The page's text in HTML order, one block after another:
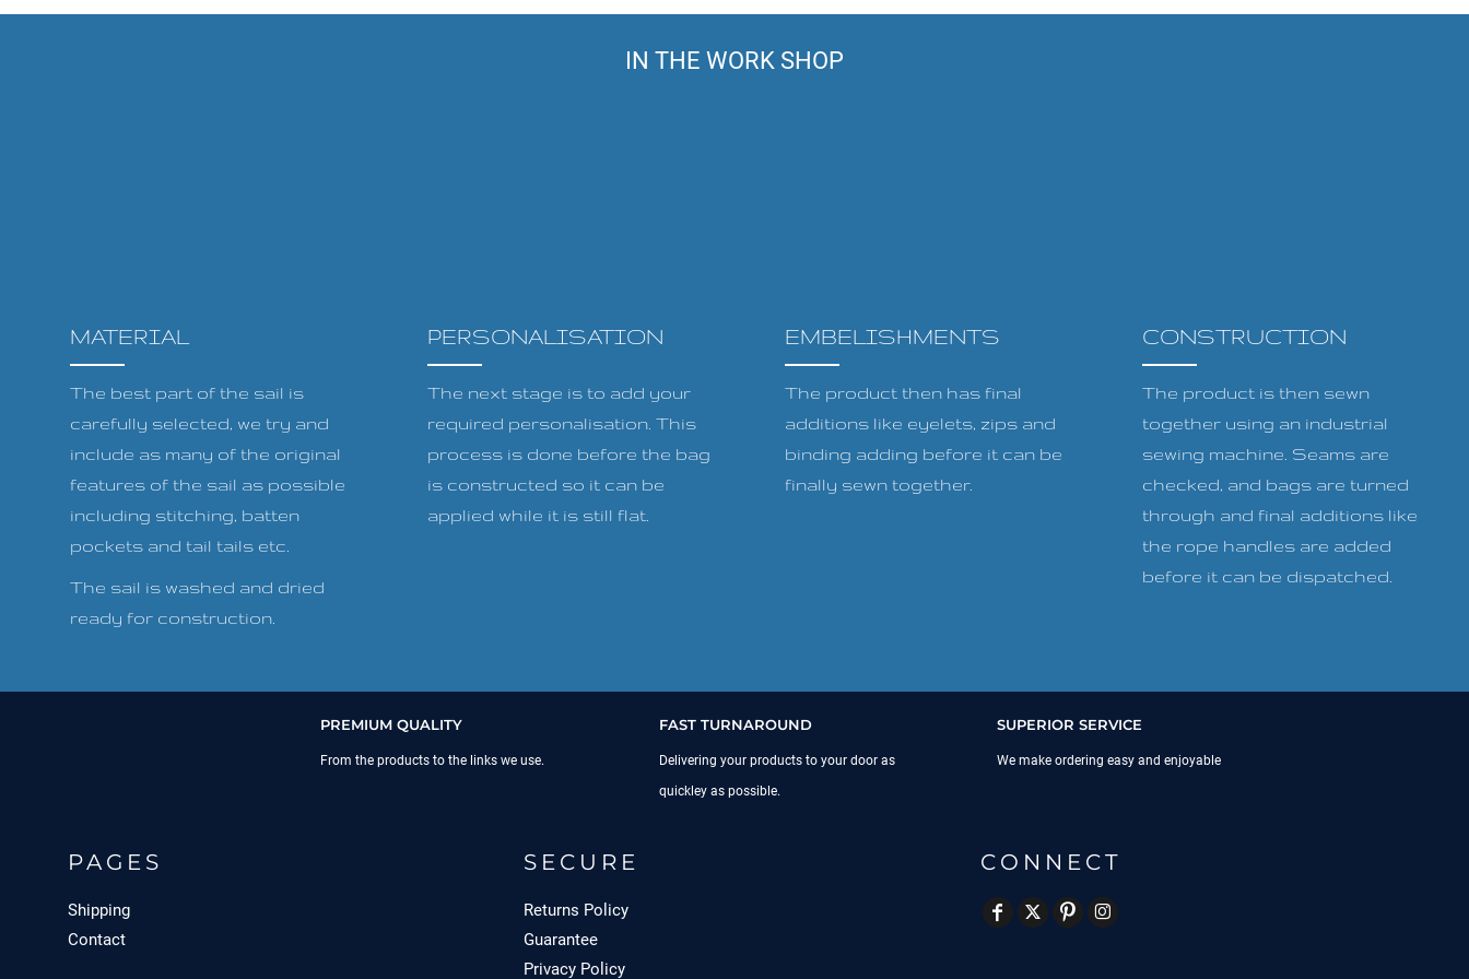
IN THE WORK SHOP
MATERIAL
The best part of the sail is
carefully selected, we try and
include as many of the original
features of the sail as possible
including stitching, batten
pockets and tail tails etc.
The sail is washed and dried
ready for construction.
PERSONALISATION
The next stage is to add your
required personalisation. This
process is done before the bag
is constructed so it can be
applied while it is still flat.
EMBELISHMENTS
The product then has final
additions like eyelets, zips and
binding adding before it can be
finally sewn together.
CONSTRUCTION
The product is then sewn
together using an industrial
sewing machine. Seams are
checked, and bags are turned
through and final additions like
the rope handles are added
before it can be dispatched.
PREMIUM QUALITY
From the products to the links we use.
FAST TURNAROUND
Delivering your products to your door as
quickley as possible.
SUPERIOR SERVICE
We make ordering easy and enjoyable
PAGES
Shipping
Contact
SECURE
Returns Policy
Guarantee
Privacy Policy
CONNECT